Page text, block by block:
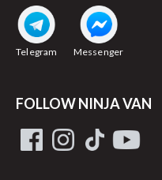
Telegram Messenger
FOLLOW NINJA VAN